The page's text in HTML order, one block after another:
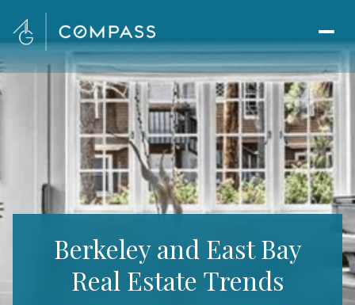
Berkeley and East Bay
Real Estate Trends